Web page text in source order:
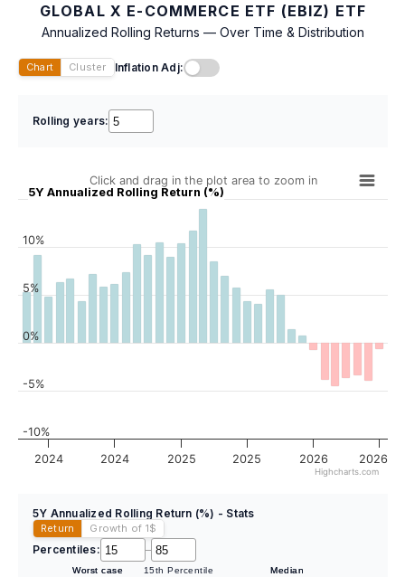
GLOBAL X E-COMMERCE ETF (EBIZ) ETF
Annualized Rolling Returns — Over Time & Distribution
Chart Cluster Inflation Adj:
Rolling years:
5Y Annualized Rolling Return (%)
Click and drag in the plot area to zoom in
2024 2024 2025 2025 2026 2026
-10%
-5%
0%
5%
10%
Highcharts.com
5Y Annualized Rolling Return (%) - Stats
Return Growth of 1$
Percentiles: –
Worst case 15th Percentile Median